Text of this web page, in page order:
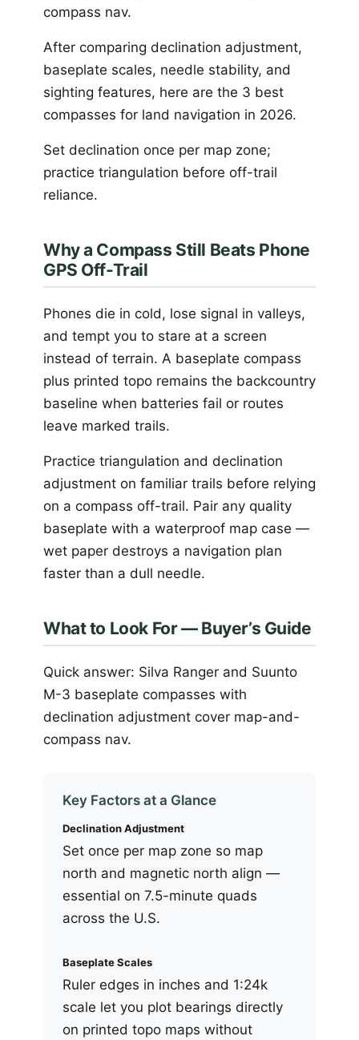
compass nav.
After comparing declination adjustment,
baseplate scales, needle stability, and
sighting features, here are the 3 best
compasses for land navigation in 2026.
Set declination once per map zone;
practice triangulation before off-trail
reliance.
Why a Compass Still Beats Phone
GPS Off-Trail
Phones die in cold, lose signal in valleys,
and tempt you to stare at a screen
instead of terrain. A baseplate compass
plus printed topo remains the backcountry
baseline when batteries fail or routes
leave marked trails.
Practice triangulation and declination
adjustment on familiar trails before relying
on a compass off-trail. Pair any quality
baseplate with a waterproof map case —
wet paper destroys a navigation plan
faster than a dull needle.
What to Look For — Buyer’s Guide
Quick answer: Silva Ranger and Suunto
M-3 baseplate compasses with
declination adjustment cover map-and-
compass nav.
Key Factors at a Glance
Declination Adjustment
Set once per map zone so map
north and magnetic north align —
essential on 7.5-minute quads
across the U.S.
Baseplate Scales
Ruler edges in inches and 1:24k
scale let you plot bearings directly
on printed topo maps without